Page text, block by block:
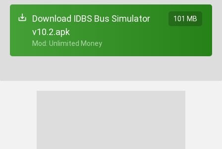
Download IDBS Bus Simulator
v10.2.apk
+ Mod: Unlimited Money
101 MB